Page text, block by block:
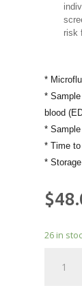
risk
*
*
blood
* Sample
* Time
*
$
26 in